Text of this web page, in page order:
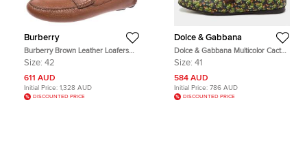
Burberry
Burberry Brown Leather Loafers
Size 42
Size: 42
611 AUD
Initial Price: 1,328 AUD
DISCOUNTED PRICE
Dolce & Gabbana
Dolce & Gabbana Multicolor Cactus
Print Canvas and Leather Amalfi
Size: 41
584 AUD
Initial Price: 786 AUD
DISCOUNTED PRICE